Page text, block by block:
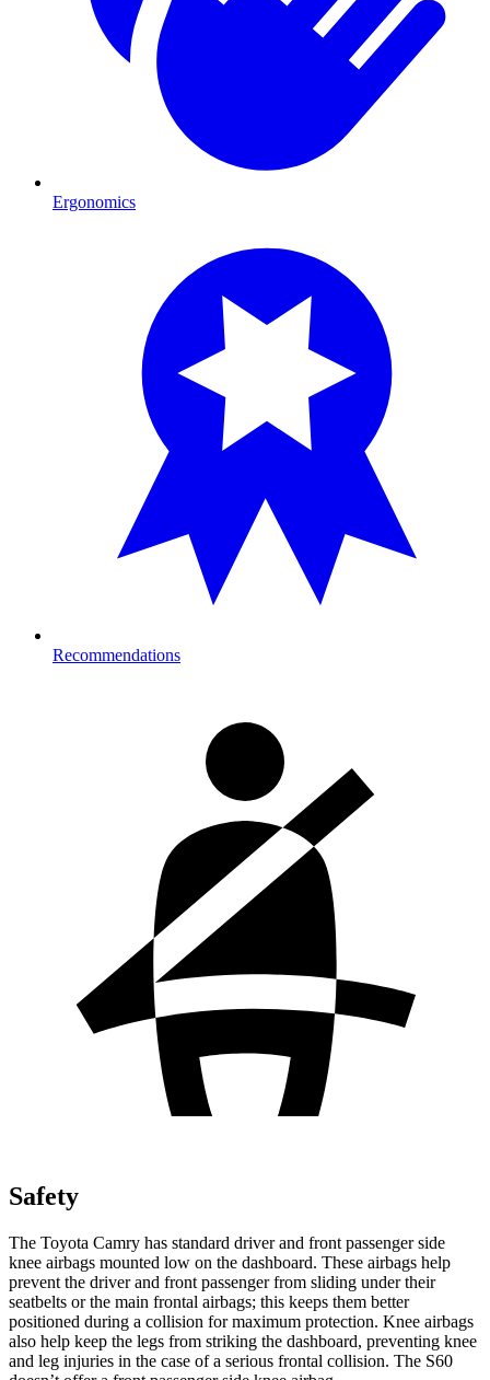
Ergonomics
Recommendations
Safety
The Toyota Camry has standard driver and front passenger side
knee airbags mounted low on the dashboard. These airbags help
prevent the driver and front passenger from sliding under their
seatbelts or the main frontal airbags; this keeps them better
positioned during a collision for maximum protection. Knee airbags
also help keep the legs from striking the dashboard, preventing knee
and leg injuries in the case of a serious frontal collision. The S60